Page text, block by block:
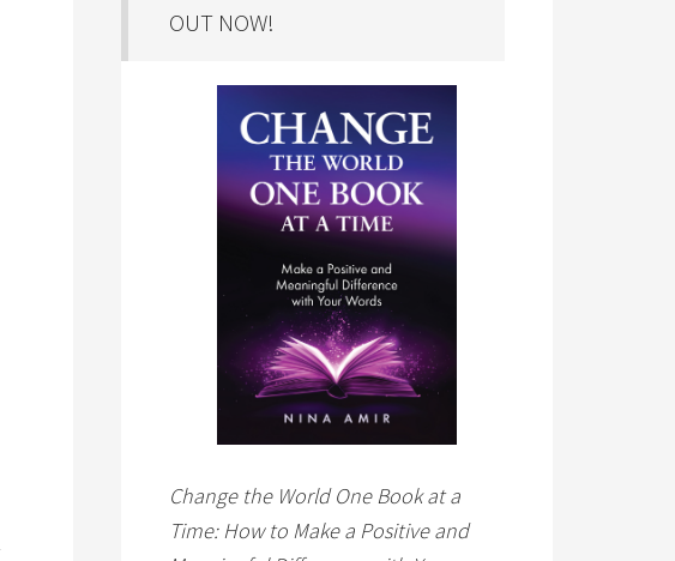
OUT NOW!
Change the World One Book at a
Time: How to Make a Positive and